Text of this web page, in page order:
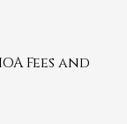
Fees and